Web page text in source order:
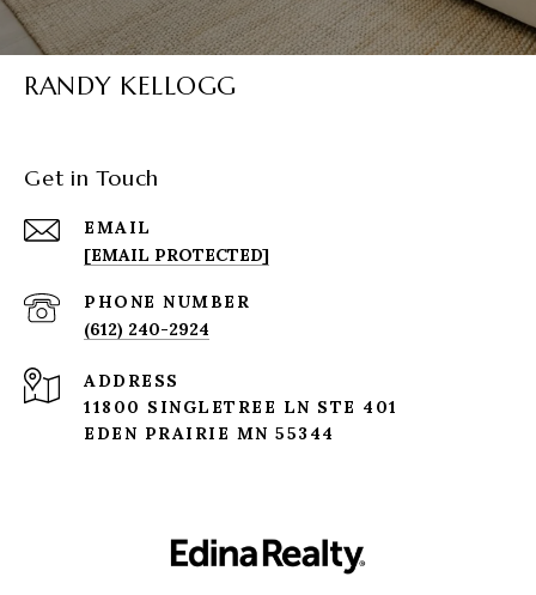
RANDY KELLOGG
Get in Touch
EMAIL
[EMAIL PROTECTED]
PHONE NUMBER
(612) 240-2924
ADDRESS
11800 SINGLETREE LN STE 401
EDEN PRAIRIE MN 55344